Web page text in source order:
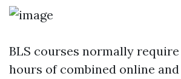
BLS courses normally
hours of combined online